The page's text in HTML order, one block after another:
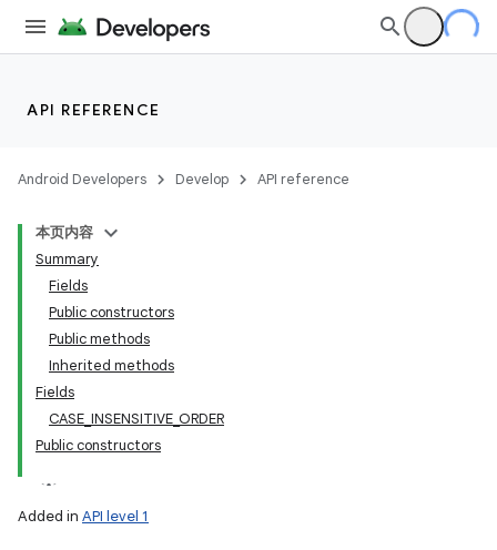
API REFERENCE
Android Developers Develop API reference
本页内容
Summary
Fields
Public constructors
Public methods
Inherited methods
Fields
CASE_INSENSITIVE_ORDER
Public constructors
Added in API level 1